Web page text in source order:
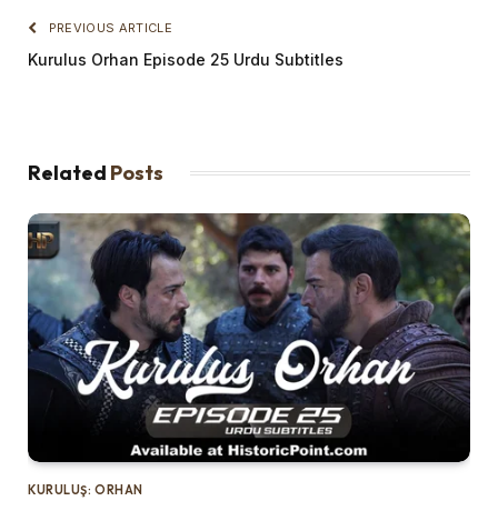
PREVIOUS ARTICLE
Kurulus Orhan Episode 25 Urdu Subtitles
Related Posts
KURULUŞ: ORHAN